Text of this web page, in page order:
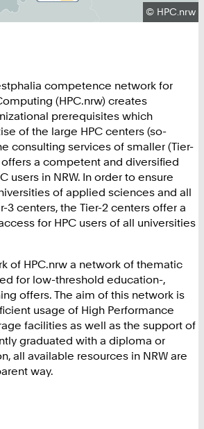
Copyright:
© HPC.nrw
competence network for
(HPC.nrw) creates
prerequisites which
of the large HPC centers (so-
consulting services of smaller (Tier-
offers a competent and diversified
users in NRW. In order to ensure
of applied sciences and all
3 centers, the Tier-2 centers offer a
for HPC users of all universities
of HPC.nrw a network of thematic
for low-threshold education-,
offers. The aim of this network is
usage of High Performance
facilities as well as the support of
graduated with a diploma or
all available resources in NRW are
way.